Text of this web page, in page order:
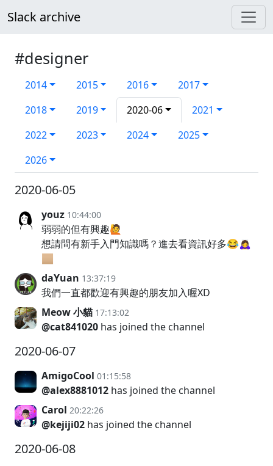
Slack archive
#designer
2014 2015 2016
2017
2018
2019 2020-06
2021
2022
2023 2024
2025
2026
2020-06-05
youz 10:44:00
弱弱的但有興趣🙋
想請問有新手入門知識嗎？進去看資訊好多😂🙇‍♀️
daYuan 13:37:19
我們一直都歡迎有興趣的朋友加入喔XD
Meow 小貓 17:13:02
@cat841020 has joined the channel
2020-06-07
AmigoCool 01:15:58
@alex8881012 has joined the channel
Carol 20:22:26
@kejiji02 has joined the channel
2020-06-08